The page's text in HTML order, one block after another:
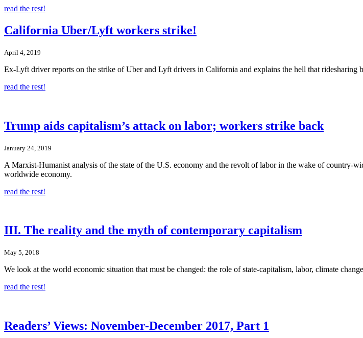
read the rest!
California Uber/Lyft workers strike!
April 4, 2019
Ex-Lyft driver reports on the strike of Uber and Lyft drivers in California and explains the hell that ridesharing
read the rest!
Trump aids capitalism’s attack on labor; workers strike back
January 24, 2019
A Marxist-Humanist analysis of the state of the U.S. economy and the revolt of labor in the wake of country-
worldwide economy.
read the rest!
III. The reality and the myth of contemporary capitalism
May 5, 2018
We look at the world economic situation that must be changed: the role of state-capitalism, labor, climate
read the rest!
Readers’ Views: November-December 2017, Part 1